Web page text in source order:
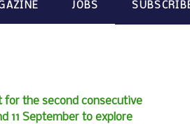
JOBS
for the second consecutive
11 September to explore